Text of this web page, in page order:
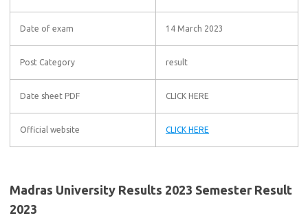
Date of exam 14 March 2023
Post Category result
Date sheet PDF CLICK HERE
Official website CLICK HERE
Madras University Results 2023 Semester Result
2023